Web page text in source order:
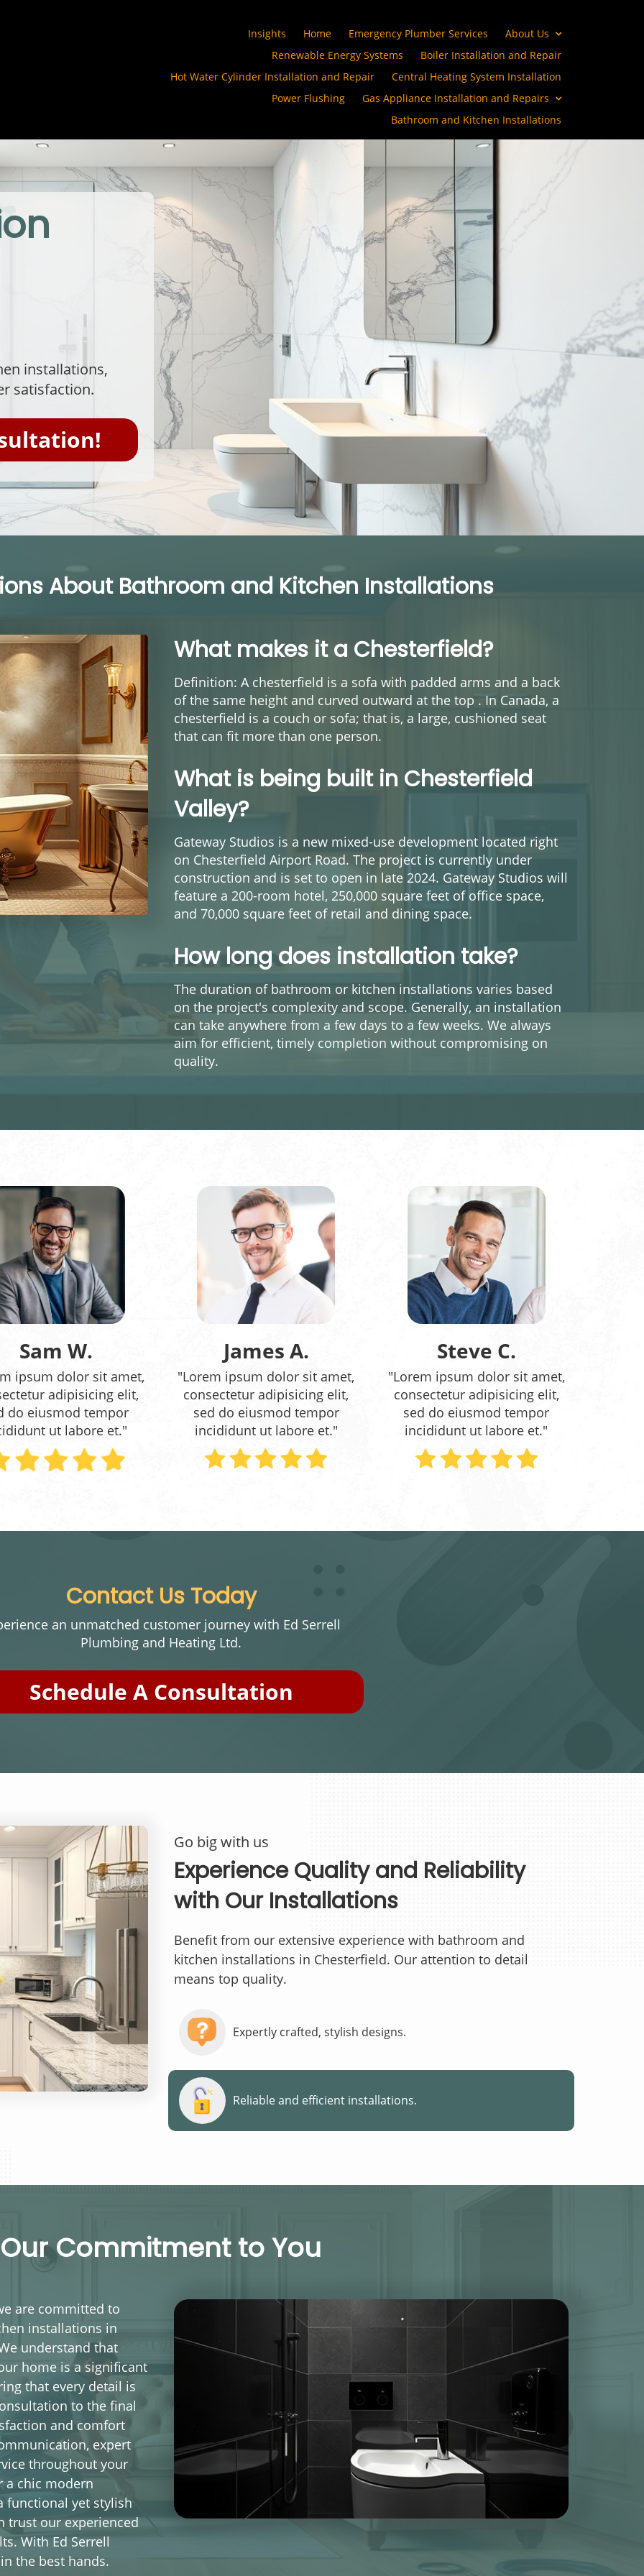
Insights Home Emergency Plumber Services
About Us
Renewable Energy Systems
Boiler Installation and Repair
Hot Water Cylinder Installation and Repair
Central Heating System Installation
Power Flushing
Gas Appliance Installation and Repairs
Bathroom and Kitchen Installations
installations,
satisfaction.
About Bathroom and Kitchen Installations
What makes it a Chesterfield?
Definition: A chesterfield is a sofa with padded arms and a back
of the same height and curved outward at the top . In Canada, a
chesterfield is a couch or sofa; that is, a large, cushioned seat
that can fit more than one person.
What is being built in Chesterfield
Valley?
Gateway Studios is a new mixed-use development located right
on Chesterfield Airport Road. The project is currently under
construction and is set to open in late 2024. Gateway Studios will
feature a 200-room hotel, 250,000 square feet of office space,
and 70,000 square feet of retail and dining space.
How long does installation take?
The duration of bathroom or kitchen installations varies based
on the project's complexity and scope. Generally, an installation
can take anywhere from a few days to a few weeks. We always
aim for efficient, timely completion without compromising on
quality.
Sam W.
ipsum dolor sit amet,
adipisicing elit,
do eiusmod tempor
ut labore et."
James A.
"Lorem ipsum dolor sit amet,
consectetur adipisicing elit,
sed do eiusmod tempor
incididunt ut labore et."
Steve C.
"Lorem ipsum dolor sit amet,
consectetur adipisicing elit,
sed do eiusmod tempor
incididunt ut labore et."
Contact Us Today
an unmatched customer journey with Ed Serrell
Plumbing and Heating Ltd.
Schedule A Consultation
Go big with us
Experience Quality and Reliability
with Our Installations
Benefit from our extensive experience with bathroom and
kitchen installations in Chesterfield. Our attention to detail
means top quality.
Expertly crafted, stylish designs.
Reliable and efficient installations.
Our Commitment to You
are committed to
installations in
understand that
home is a significant
that every detail is
to the final
and comfort
expert
throughout your
a chic modern
functional yet stylish
trust our experienced
With Ed Serrell
the best hands.